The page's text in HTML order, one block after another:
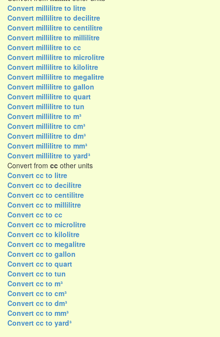
Convert millilitre to litre
Convert millilitre to decilitre
Convert millilitre to centilitre
Convert millilitre to millilitre
Convert millilitre to cc
Convert millilitre to microlitre
Convert millilitre to kilolitre
Convert millilitre to megalitre
Convert millilitre to gallon
Convert millilitre to quart
Convert millilitre to tun
Convert millilitre to m³
Convert millilitre to cm³
Convert millilitre to dm³
Convert millilitre to mm³
Convert millilitre to yard³
Convert from cc other units
Convert cc to litre
Convert cc to decilitre
Convert cc to centilitre
Convert cc to millilitre
Convert cc to cc
Convert cc to microlitre
Convert cc to kilolitre
Convert cc to megalitre
Convert cc to gallon
Convert cc to quart
Convert cc to tun
Convert cc to m³
Convert cc to cm³
Convert cc to dm³
Convert cc to mm³
Convert cc to yard³